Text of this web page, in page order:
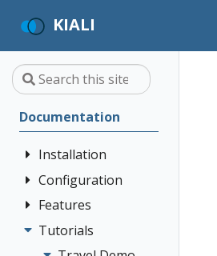
KIALI
Documentation
Installation
Quick Start
Installation
Guide
Prerequisites
Deployment
Configuration
Authentication
Strategies
Anonymous
Console
Features
Application
Wizards
Tutorials